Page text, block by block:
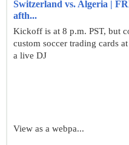
Switzerland vs. Algeria |
afth...
Kickoff is at 8 p.m. PST, but
custom soccer trading cards
a live DJ
View as a webpa...